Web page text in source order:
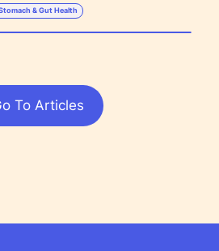
& Gut Health
To Articles